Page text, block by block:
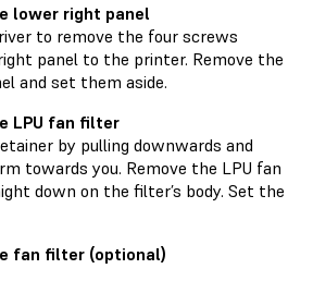
lower right panel
to remove the four screws
panel to the printer. Remove the
and set them aside.
LPU fan filter
by pulling downwards and
towards you. Remove the LPU fan
down on the filter’s body. Set the
fan filter (optional)